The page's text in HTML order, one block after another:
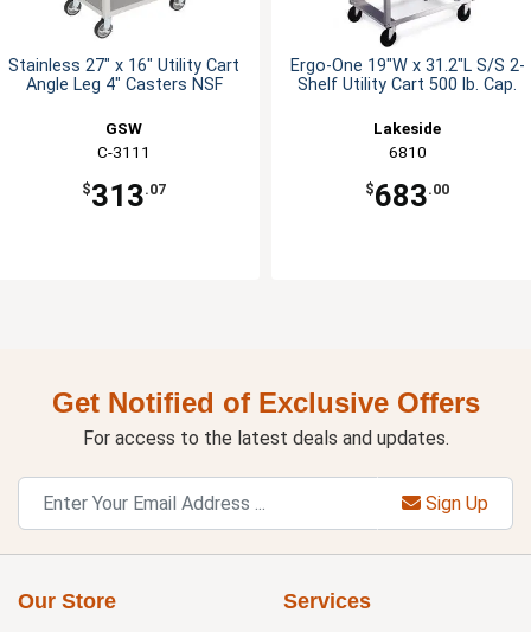
Stainless 27" x 16" Utility Cart
Angle Leg 4" Casters NSF
GSW
C-3111
$313.07
Ergo-One 19"W x 31.2"L S/S 2-
Shelf Utility Cart 500 lb. Cap.
Lakeside
6810
$683.00
Get Notified of Exclusive Offers
For access to the latest deals and updates.
Sign Up
Our Store Services